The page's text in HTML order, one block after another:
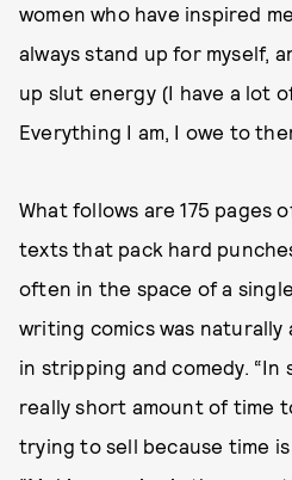
women who have inspired
always stand up for myself,
up slut energy (I have a lot
Everything I am, I owe to
What follows are 175 pages
texts that pack hard
often in the space of a
writing comics was
in stripping and comedy.
really short amount of time
trying to sell because time